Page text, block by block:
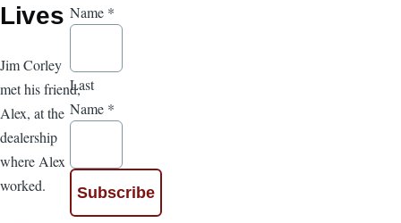
Lives
Jim Corley
met his friend,
Alex, at the
dealership
where Alex
worked.
Name *
Last
Name *